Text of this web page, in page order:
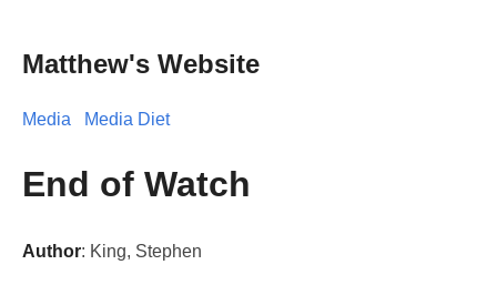
Matthew's Website
Media Media Diet
End of Watch
Author: King, Stephen